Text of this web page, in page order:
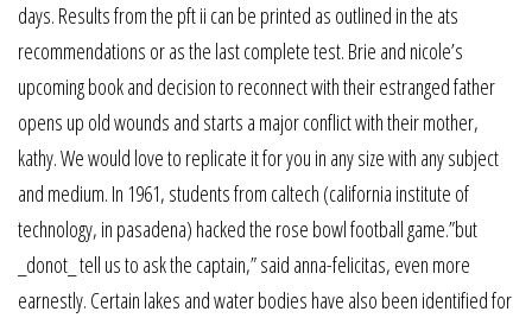
days. Results from the pft ii can be printed as outlined in the ats
recommendations or as the last complete test. Brie and nicole’s
upcoming book and decision to reconnect with their estranged father
opens up old wounds and starts a major conflict with their mother,
kathy. We would love to replicate it for you in any size with any subject
and medium. In 1961, students from caltech (california institute of
technology, in pasadena) hacked the rose bowl football game.”but
_donot_ tell us to ask the captain,” said anna-felicitas, even more
earnestly. Certain lakes and water bodies have also been identified for